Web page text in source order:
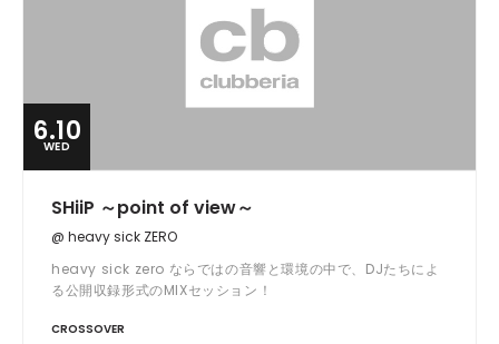
6.10
WED
SHiiP ～point of view～
@ heavy sick ZERO
heavy sick zero ならではの音響と環境の中で、DJたちによ
る公開収録形式のMIXセッション！
CROSSOVER